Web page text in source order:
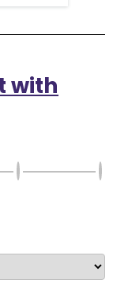
with